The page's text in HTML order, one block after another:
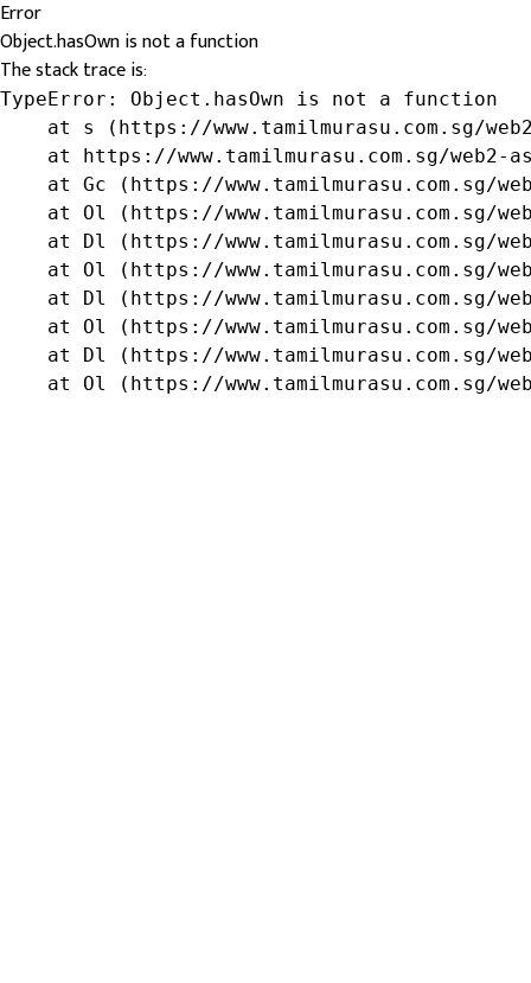
Error
Object.hasOwn is not a function
The stack trace is:
TypeError: Object.hasOwn is not a function
at s (https://www.tamilmurasu.com.sg/
at https://www.tamilmurasu.com.sg/web2-
at Gc (https://www.tamilmurasu.com.sg/
at Ol (https://www.tamilmurasu.com.sg/
at Dl (https://www.tamilmurasu.com.sg/
at Ol (https://www.tamilmurasu.com.sg/
at Dl (https://www.tamilmurasu.com.sg/
at Ol (https://www.tamilmurasu.com.sg/
at Dl (https://www.tamilmurasu.com.sg/
at Ol (https://www.tamilmurasu.com.sg/